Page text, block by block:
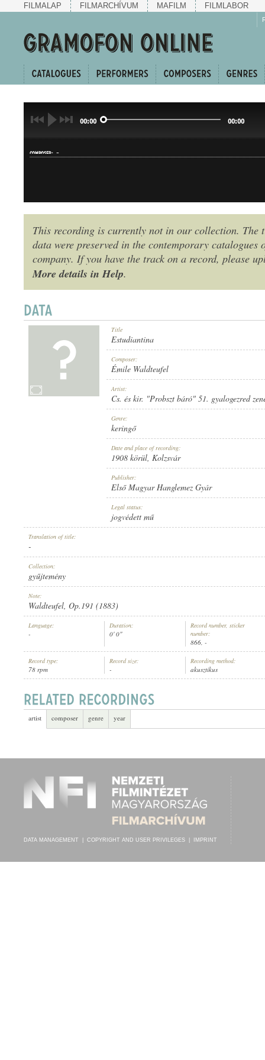
FILMALAP FILMARCHÍVUM MAFILM FILMLABOR
00:00 00:00
ARTIST:
COMPOSER: -
GENRE: KERINGŐ
ELSŐ MAGYAR HANGLEMEZ GYÁR
This recording is currently not in our collection. The
data were preserved in the contemporary catalogues
company. If you have the track on a record, please
More details in Help.
Title
Estudiantina
Composer:
Émile Waldteufel
Artist:
Cs. és kir. "Probszt báró" 51. gyalogezred
Genre:
keringő
Date and place of recording:
1908 körül, Kolzsvár
Publisher:
Első Magyar Hanglemez Gyár
Legal status:
jogvédett mű
Translation of title:
-
Collection:
gyűjtemény
Note:
Waldteufel, Op.191 (1883)
Language:
-
Duration:
0' 0"
Record number, sticker
number:
866, -
Record type:
78 rpm
Record size:
-
Recording method:
akusztikus
artist composer genre year
DATA MANAGEMENT COPYRIGHT AND USER PRIVILEGES IMPRINT